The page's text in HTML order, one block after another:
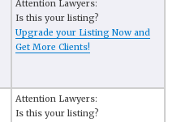
Attention Lawyers:
Is this your listing?
Upgrade your Listing Now and
Get More Clients!
Attention Lawyers:
Is this your listing?